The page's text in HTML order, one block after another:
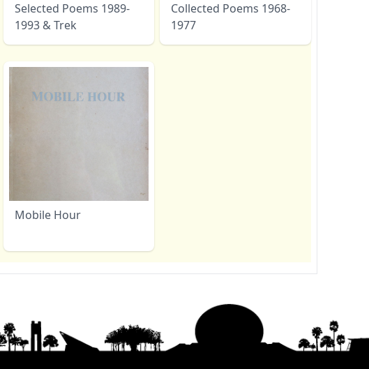
Selected Poems 1989-
1993 & Trek
Collected Poems 1968-
1977
Mobile Hour